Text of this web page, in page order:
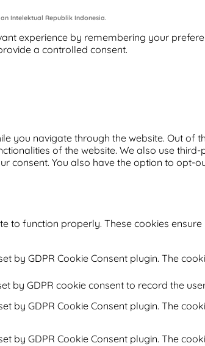
Intelektual Republik Indonesia.
experience by remembering your
a controlled consent.
you navigate through the website. Out
of the website. We also use
consent. You also have the option to
to function properly. These cookies
by GDPR Cookie Consent plugin. The
by GDPR cookie consent to record the
by GDPR Cookie Consent plugin. The
by GDPR Cookie Consent plugin. The